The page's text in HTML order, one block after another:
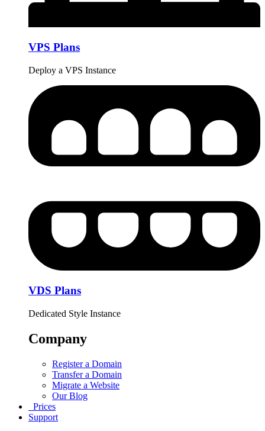
VPS Plans
Deploy a VPS Instance
VDS Plans
Dedicated Style Instance
Company
Register a Domain
Transfer a Domain
Migrate a Website
Our Blog
Prices
Support